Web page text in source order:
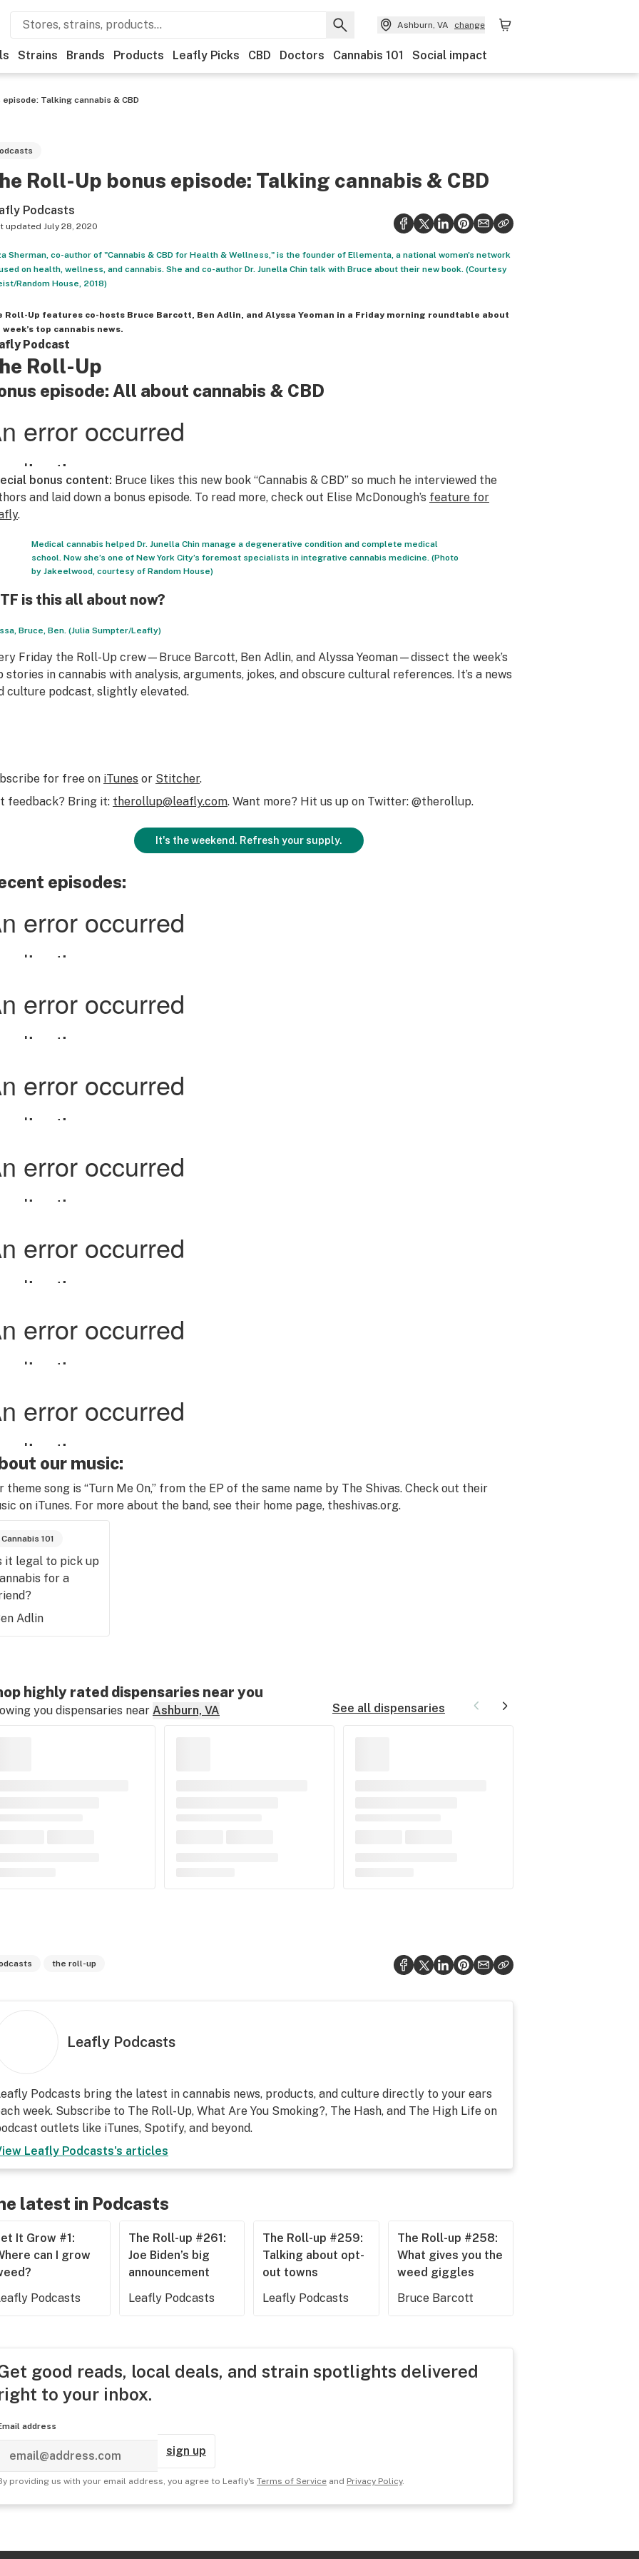
Ashburn, VA change
Strains Brands Products Leafly Picks CBD Doctors Cannabis 101 Social impact
Talking cannabis & CBD
Roll-Up bonus episode: Talking cannabis & CBD
Podcasts
updated July 28, 2020
Sherman, co-author of "Cannabis & CBD for Health & Wellness," is the founder of Ellementa, a national women's network
on health, wellness, and cannabis. She and co-author Dr. Junella Chin talk with Bruce about their new book. (Courtesy
Random House, 2018)
Roll-Up features co-hosts Bruce Barcott, Ben Adlin, and Alyssa Yeoman in a Friday morning roundtable about
week’s top cannabis news.
Podcast
Roll-Up
episode: All about cannabis & CBD
bonus content: Bruce likes this new book “Cannabis & CBD” so much he interviewed the
and laid down a bonus episode. To read more, check out Elise McDonough’s feature for
.
Medical cannabis helped Dr. Junella Chin manage a degenerative condition and complete medical
school. Now she’s one of New York City’s foremost specialists in integrative cannabis medicine. (Photo
by Jakeelwood, courtesy of Random House)
is this all about now?
Bruce, Ben. (Julia Sumpter/Leafly)
Friday the Roll-Up crew—Bruce Barcott, Ben Adlin, and Alyssa Yeoman—dissect the week’s
stories in cannabis with analysis, arguments, jokes, and obscure cultural references. It’s a news
culture podcast, slightly elevated.
for free on iTunes or Stitcher.
feedback? Bring it: therollup@leafly.com. Want more? Hit us up on Twitter: @therollup.
It's the weekend. Refresh your supply.
episodes:
our music:
theme song is “Turn Me On,” from the EP of the same name by The Shivas. Check out their
on iTunes. For more about the band, see their home page, theshivas.org.
Cannabis 101
it legal to pick up
for a
Adlin
highly rated dispensaries near you
you dispensaries near Ashburn, VA See all dispensaries
the roll-up
Leafly Podcasts
Podcasts bring the latest in cannabis news, products, and culture directly to your ears
week. Subscribe to The Roll-Up, What Are You Smoking?, The Hash, and The High Life on
outlets like iTunes, Spotify, and beyond.
Leafly Podcasts's articles
latest in Podcasts
It Grow #1:
can I grow
Podcasts
The Roll-up #261:
Joe Biden’s big
announcement
Leafly Podcasts
The Roll-up #259:
Talking about opt-
out towns
Leafly Podcasts
The Roll-up #258:
What gives you the
weed giggles
Bruce Barcott
good reads, local deals, and strain spotlights delivered
to your inbox.
address
sign up
providing us with your email address, you agree to Leafly's Terms of Serviceand Privacy Policy.